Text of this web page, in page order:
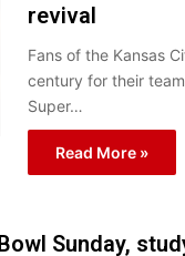
revival
Fans of the Kansas
century for their
Super…
Read More »
Sunday,